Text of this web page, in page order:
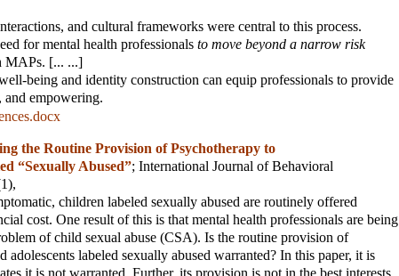
and cultural frameworks were central to this process.
for mental health professionals to move beyond a narrow risk
MAPs. [... ...]
being and identity construction can equip professionals to provide
and empowering.
the Routine Provision of Psychotherapy to
“Sexually Abused”; International Journal of Behavioral
children labeled sexually abused are routinely offered
cost. One result of this is that mental health professionals are being
of child sexual abuse (CSA). Is the routine provision of
adolescents labeled sexually abused warranted? In this paper, it is
it is not warranted. Further, its provision is not in the best interests